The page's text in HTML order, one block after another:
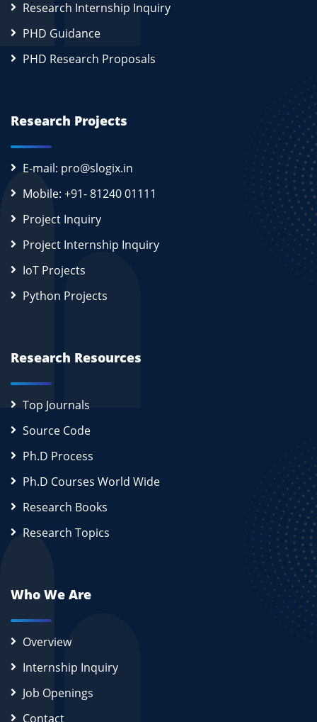
Research Internship Inquiry
PHD Guidance
PHD Research Proposals
Research Projects
E-mail: pro@slogix.in
Mobile: +91- 81240 01111
Project Inquiry
Project Internship Inquiry
IoT Projects
Python Projects
Research Resources
Top Journals
Source Code
Ph.D Process
Ph.D Courses World Wide
Research Books
Research Topics
Who We Are
Overview
Internship Inquiry
Job Openings
Contact